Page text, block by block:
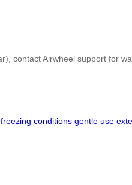
contact Airwheel support for
freezing conditions gentle use